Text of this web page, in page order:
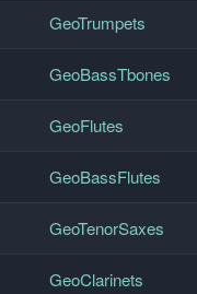
GeoTrumpets
GeoBassTbones
GeoFlutes
GeoBassFlutes
GeoTenorSaxes
GeoClarinets